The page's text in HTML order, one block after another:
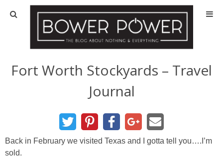
Blog
HOUSE INFO
OUR 1st HOUSE
OUR 2nd HOUSE
Basement
Fort Worth Stockyards – Travel
Journal
Back in February we visited Texas and I gotta tell you….I’m
sold.